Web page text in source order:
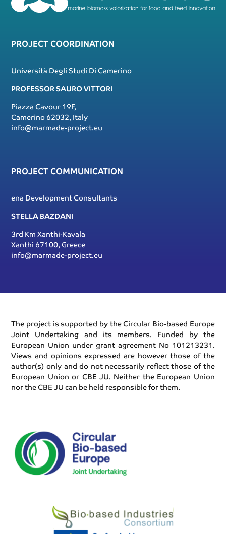
PROJECT COORDINATION
Università Degli Studi Di Camerino
PROFESSOR SAURO VITTORI
Piazza Cavour 19F,
Camerino 62032, Italy
info@marmade-project.eu
PROJECT COMMUNICATION
ena Development Consultants
STELLA BAZDANI
3rd Km Xanthi-Kavala
Xanthi 67100, Greece
info@marmade-project.eu
The project is supported by the Circular Bio-based Europe
Joint Undertaking and its members. Funded by the
European Union under grant agreement No 101213231.
Views and opinions expressed are however those of the
author(s) only and do not necessarily reflect those of the
European Union or CBE JU. Neither the European Union
nor the CBE JU can be held responsible for them.